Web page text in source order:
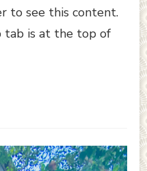
to see this content.
tab is at the top of